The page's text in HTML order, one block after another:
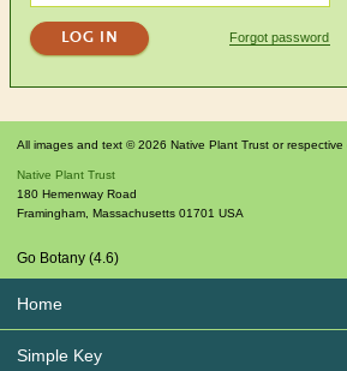
Forgot password
All images and text © 2026 Native Plant Trust or
Native Plant Trust
180 Hemenway Road
Framingham Massachusetts 01701 USA
Go Botany (4.6)
Home
Simple Key